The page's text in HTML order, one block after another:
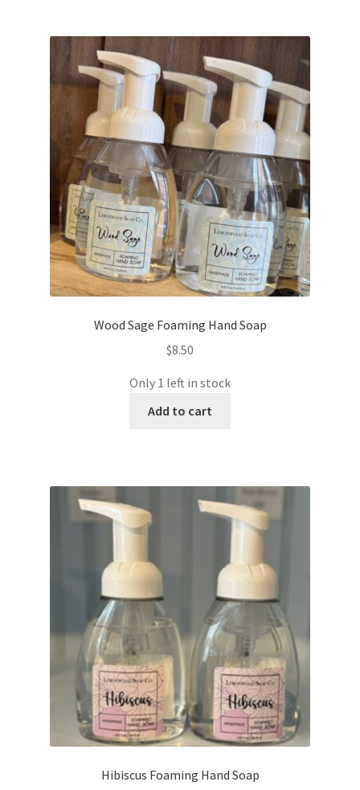
Wood Sage Foaming Hand Soap
$8.50
Only 1 left in stock
Add to cart
Hibiscus Foaming Hand Soap